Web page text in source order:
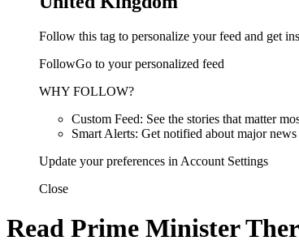
Follow this tag to personalize your feed and get
FollowGo to your personalized feed
WHY FOLLOW?
Custom Feed: See the stories that matter
Smart Alerts: Get notified about major news
Update your preferences in Account Settings
Close
Read Prime Minister